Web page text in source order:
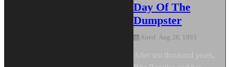
Day Of The
Dumpster
Aired: Aug 28, 1993
After ten thousand years,